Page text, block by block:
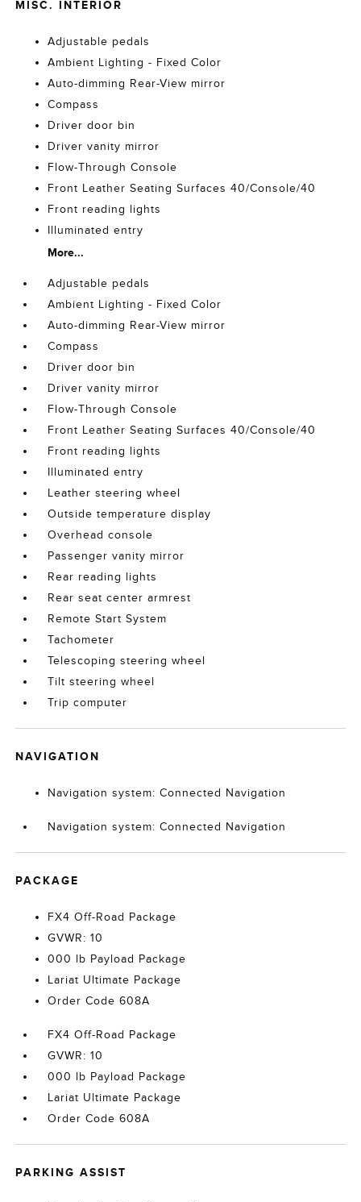
MISC. INTERIOR
Adjustable pedals
Ambient Lighting - Fixed Color
Auto-dimming Rear-View mirror
Compass
Driver door bin
Driver vanity mirror
Flow-Through Console
Front Leather Seating Surfaces 40/Console/40
Front reading lights
Illuminated entry
More...
Adjustable pedals
Ambient Lighting - Fixed Color
Auto-dimming Rear-View mirror
Compass
Driver door bin
Driver vanity mirror
Flow-Through Console
Front Leather Seating Surfaces 40/Console/40
Front reading lights
Illuminated entry
Leather steering wheel
Outside temperature display
Overhead console
Passenger vanity mirror
Rear reading lights
Rear seat center armrest
Remote Start System
Tachometer
Telescoping steering wheel
Tilt steering wheel
Trip computer
NAVIGATION
Navigation system: Connected Navigation
Navigation system: Connected Navigation
PACKAGE
FX4 Off-Road Package
GVWR: 10
000 lb Payload Package
Lariat Ultimate Package
Order Code 608A
FX4 Off-Road Package
GVWR: 10
000 lb Payload Package
Lariat Ultimate Package
Order Code 608A
PARKING ASSIST